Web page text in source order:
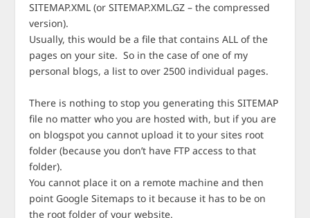
SITEMAP.XML (or SITEMAP.XML.GZ – the compressed
version).
Usually, this would be a file that contains ALL of the
pages on your site. So in the case of one of my
personal blogs, a list to over 2500 individual pages.
There is nothing to stop you generating this SITEMAP
file no matter who you are hosted with, but if you are
on blogspot you cannot upload it to your sites root
folder (because you don’t have FTP access to that
folder).
You cannot place it on a remote machine and then
point Google Sitemaps to it because it has to be on
the root folder of your website.